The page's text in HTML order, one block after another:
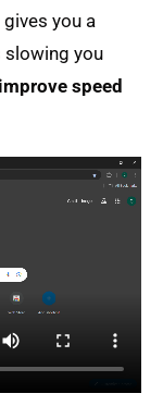
you a
slowing you
speed